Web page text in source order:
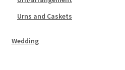
Urns and Caskets
Wedding